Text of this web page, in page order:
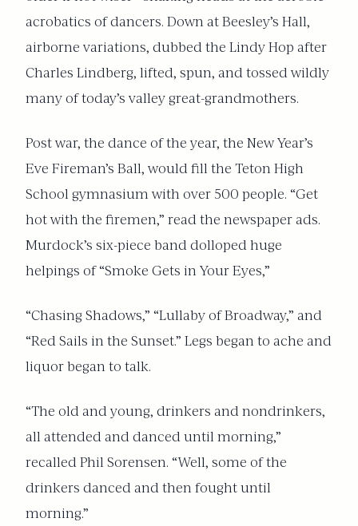
acrobatics of dancers. Down at Beesley’s Hall,
airborne variations, dubbed the Lindy Hop after
Charles Lindberg, lifted, spun, and tossed wildly
many of today’s valley great-grandmothers.
Post war, the dance of the year, the New Year’s
Eve Fireman’s Ball, would fill the Teton High
School gymnasium with over 500 people. “Get
hot with the firemen,” read the newspaper ads.
Murdock’s six-piece band dolloped huge
helpings of “Smoke Gets in Your Eyes,”
“Chasing Shadows,” “Lullaby of Broadway,” and
“Red Sails in the Sunset.” Legs began to ache and
liquor began to talk.
“The old and young, drinkers and nondrinkers,
all attended and danced until morning,”
recalled Phil Sorensen. “Well, some of the
drinkers danced and then fought until
morning.”